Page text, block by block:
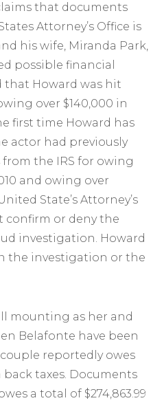
that documents
Attorney’s Office is
his wife, Miranda Park,
possible financial
that Howard was hit
over $140,000 in
first time Howard has
actor had previously
the IRS for owing
and owing over
State’s Attorney’s
confirm or deny the
investigation. Howard
the investigation or the
mounting as her and
Belafonte have been
reportedly owes
taxes. Documents
a total of $274,863.99